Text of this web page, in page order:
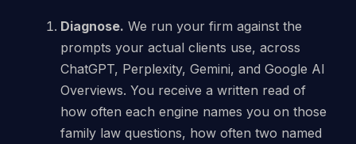
Diagnose. We run your firm against the
prompts your actual clients use, across
ChatGPT, Perplexity, Gemini, and Google AI
Overviews. You receive a written read of
how often each engine names you on those
family law questions, how often two named